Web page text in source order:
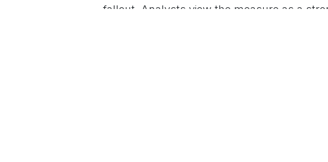
fallout. Analysts view the measure as a